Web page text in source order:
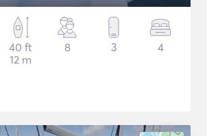
40 ft
12 m
8 3 4